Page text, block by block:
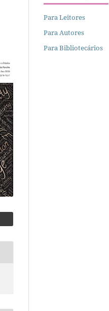
Para Leitores
Para Autores
Para Bibliotecários